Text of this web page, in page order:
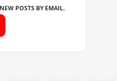
POSTS BY EMAIL.